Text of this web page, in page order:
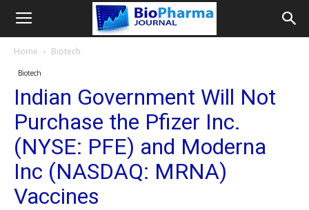
Home Biotech
Biotech
Indian Government Will Not
Purchase the Pfizer Inc.
(NYSE: PFE) and Moderna
Inc (NASDAQ: MRNA)
Vaccines